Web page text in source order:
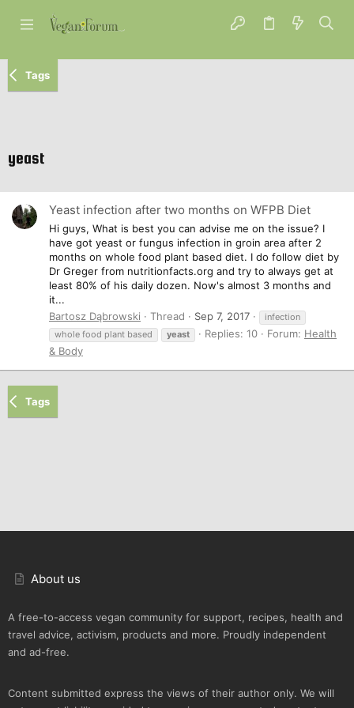
Tags
yeast
Yeast infection after two months on WFPB Diet
Hi guys, What is best you can advise me on the issue? I
have got yeast or fungus infection in groin area after 2
months on whole food plant based diet. I do follow diet by
Dr Greger from nutritionfacts.org and try to always get at
least 80% of his daily dozen. Now's almost 3 months and
it...
Bartosz Dąbrowski
Thread Sep 7, 2017
infection
whole food plant based
yeast Replies: 10 Forum: Health
& Body
Tags
About us
A free-to-access vegan community for support, recipes, health and
travel advice, activism, products and more. Proudly independent
and ad-free.
Content submitted express the views of their author only. We will